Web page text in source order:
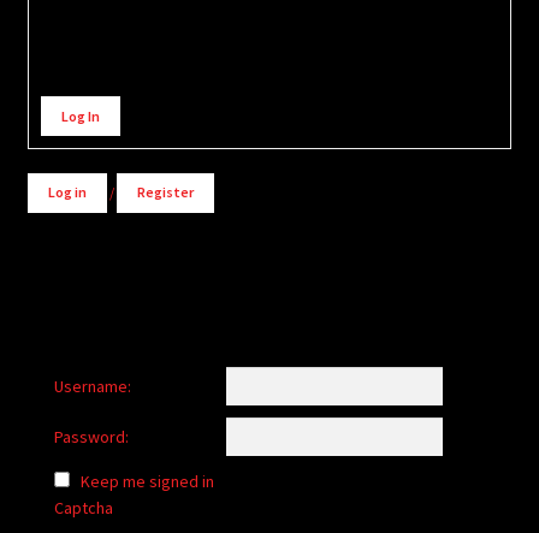
Alternative:
Log In
Log in / Register
Username:
Password:
Keep me signed in
Captcha